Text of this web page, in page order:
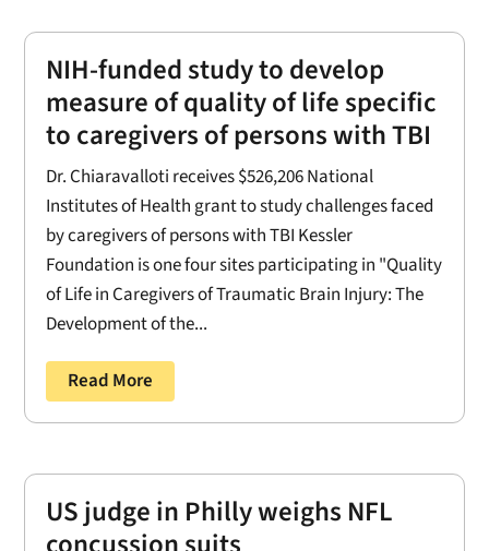
NIH-funded study to develop
measure of quality of life specific
to caregivers of persons with TBI
Dr. Chiaravalloti receives $526,206 National
Institutes of Health grant to study challenges faced
by caregivers of persons with TBI Kessler
Foundation is one four sites participating in "Quality
of Life in Caregivers of Traumatic Brain Injury: The
Development of the...
Read More
US judge in Philly weighs NFL